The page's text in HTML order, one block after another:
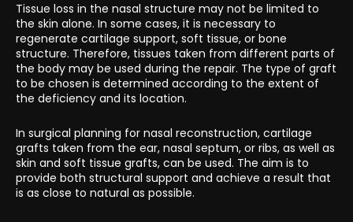
Tissue loss in the nasal structure may not be limited to
the skin alone. In some cases, it is necessary to
regenerate cartilage support, soft tissue, or bone
structure. Therefore, tissues taken from different parts of
the body may be used during the repair. The type of graft
to be chosen is determined according to the extent of
the deficiency and its location.
In surgical planning for nasal reconstruction, cartilage
grafts taken from the ear, nasal septum, or ribs, as well as
skin and soft tissue grafts, can be used. The aim is to
provide both structural support and achieve a result that
is as close to natural as possible.